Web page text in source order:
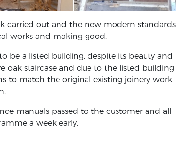
carried out and the new modern standards
works and making good.
be a listed building, despite its beauty and
oak staircase and due to the listed building
to match the original existing joinery work
manuals passed to the customer and all
a week early.